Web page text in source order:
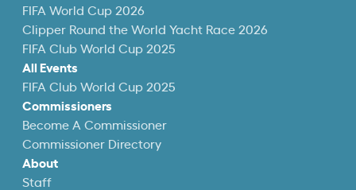
FIFA World Cup 2026
Clipper Round the World Yacht Race 2026
FIFA Club World Cup 2025
All Events
FIFA Club World Cup 2025
Commissioners
Become A Commissioner
Commissioner Directory
About
Staff